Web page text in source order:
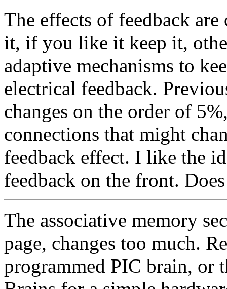
The effects of feedback
it, if you like it keep it,
adaptive mechanisms to
electrical feedback.
changes on the order of
connections that might
feedback effect. I like the
feedback on the front.
The associative memory
page, changes too much.
programmed PIC brain, or